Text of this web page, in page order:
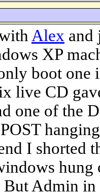
Alex and
XP
boot one
live CD
one of the
I shorted
hung
But Admin